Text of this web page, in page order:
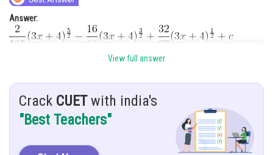
Journalism
Finance & Accounts
Answer:
Use substitution method to solve this type of integral
Given:
Solution:
View full answer
Crack CUETwith india's
"Best Teachers"